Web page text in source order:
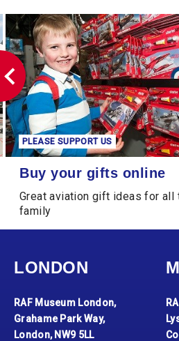
Buy your gifts online
PLEASE SUPPORT US
Buy your gifts online
Great aviation gift ideas for all
family
LONDON
RAF Museum London,
Grahame Park Way,
London, NW9 5LL